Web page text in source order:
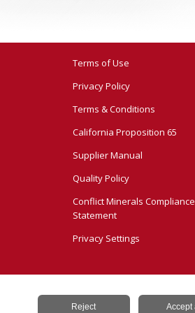
Terms of Use
Privacy Policy
Terms & Conditions
California Proposition 65
Supplier Manual
Quality Policy
Conflict Minerals Compliance
Statement
Privacy Settings